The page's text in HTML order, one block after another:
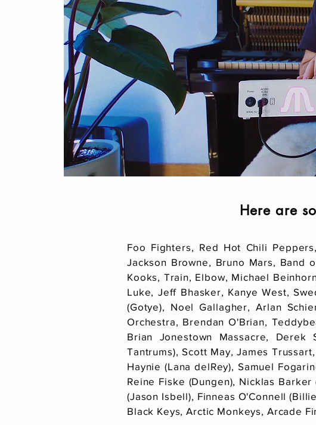
Here are
Foo Fighters, Red Hot Chili
Jackson Browne, Bruno Mars, Band
Kooks, Train, Elbow, Michael
Luke, Jeff Bhasker, Kanye West,
(Gotye), Noel Gallagher, Arlan
Orchestra, Brendan O'Brian,
Brian Jonestown Massacre, Derek
Tantrums), Scott May, James
Haynie (Lana delRey), Samuel
Reine Fiske (Dungen), Nicklas
(Jason Isbell), Finneas O'Connell
Black Keys, Arctic Monkeys, Arcade